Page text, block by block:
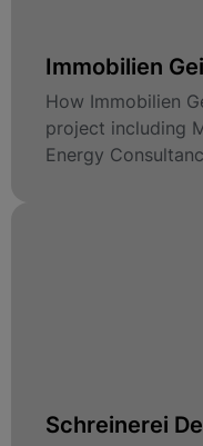
Immobilien
How Immobilien
project including
Energy
Schreinerei